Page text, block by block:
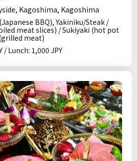
Kagoshima, Kagoshima
BBQ), Yakiniku/Steak /
meat slices) / Sukiyaki (hot pot
meat)
/ Lunch: 1,000 JPY